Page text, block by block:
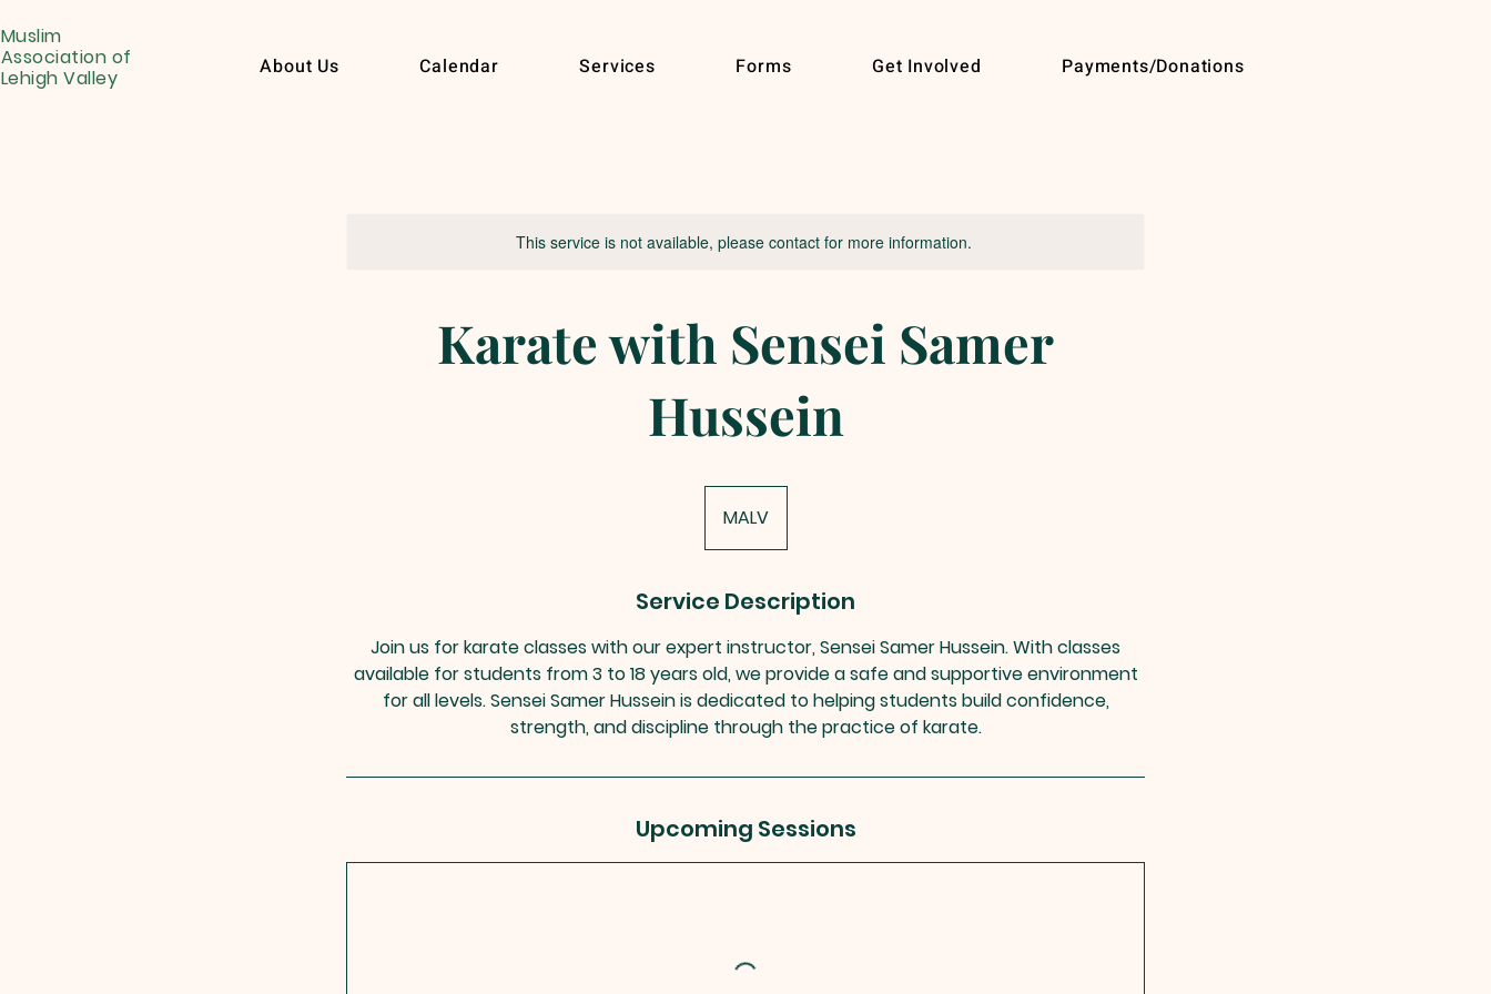
Muslim
Association of
Lehigh Valley
About Us Calendar Services Forms Get Involved Payments/Donations
This service is not available, please contact for more information.
Karate with Sensei Samer
Hussein
MALV
Service Description
Join us for karate classes with our expert instructor, Sensei Samer Hussein. With classes
available for students from 3 to 18 years old, we provide a safe and supportive environment
for all levels. Sensei Samer Hussein is dedicated to helping students build confidence,
strength, and discipline through the practice of karate.
Upcoming Sessions